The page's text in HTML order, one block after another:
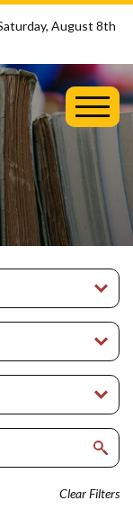
August 8th
Menu
Clear Filters